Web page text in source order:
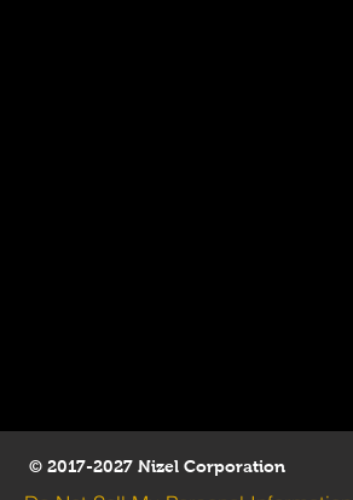
© 2017-2027 Nizel Corporation